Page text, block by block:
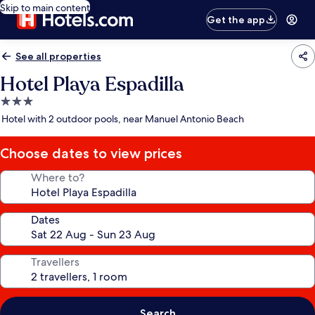
Skip to main content
Get the app
See all properties
Hotel Playa Espadilla
3.0
star
Hotel with 2 outdoor pools, near Manuel Antonio Beach
Choose dates to view prices
Where to?
Dates
Travellers